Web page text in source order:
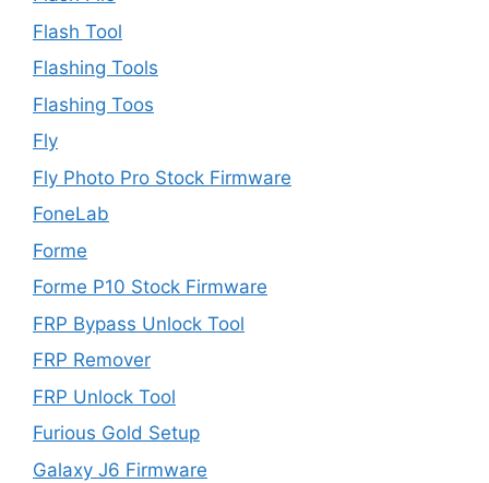
Flash Tool
Flashing Tools
Flashing Toos
Fly
Fly Photo Pro Stock Firmware
FoneLab
Forme
Forme P10 Stock Firmware
FRP Bypass Unlock Tool
FRP Remover
FRP Unlock Tool
Furious Gold Setup
Galaxy J6 Firmware